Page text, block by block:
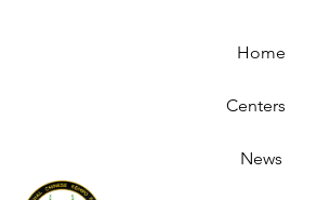
Home
Centers
News